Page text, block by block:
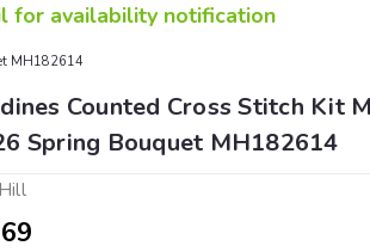
for availability notification
MH182614
Counted Cross Stitch Kit
Spring Bouquet MH182614